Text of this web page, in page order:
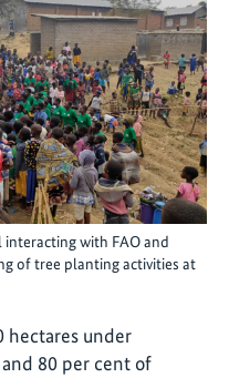
with FAO and
of tree planting activities at
hectares under
80 per cent of